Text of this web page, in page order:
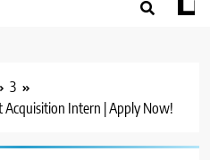
3
Acquisition Intern | Apply Now!